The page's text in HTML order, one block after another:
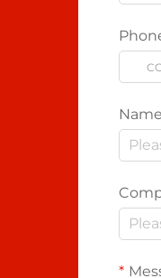
Name